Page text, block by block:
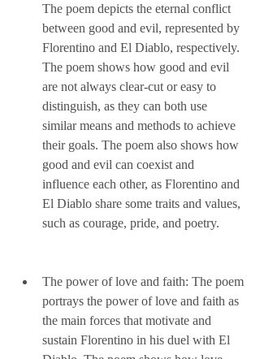
The poem depicts the eternal conflict
between good and evil, represented by
Florentino and El Diablo, respectively.
The poem shows how good and evil
are not always clear-cut or easy to
distinguish, as they can both use
similar means and methods to achieve
their goals. The poem also shows how
good and evil can coexist and
influence each other, as Florentino and
El Diablo share some traits and values,
such as courage, pride, and poetry.
The power of love and faith: The poem
portrays the power of love and faith as
the main forces that motivate and
sustain Florentino in his duel with El